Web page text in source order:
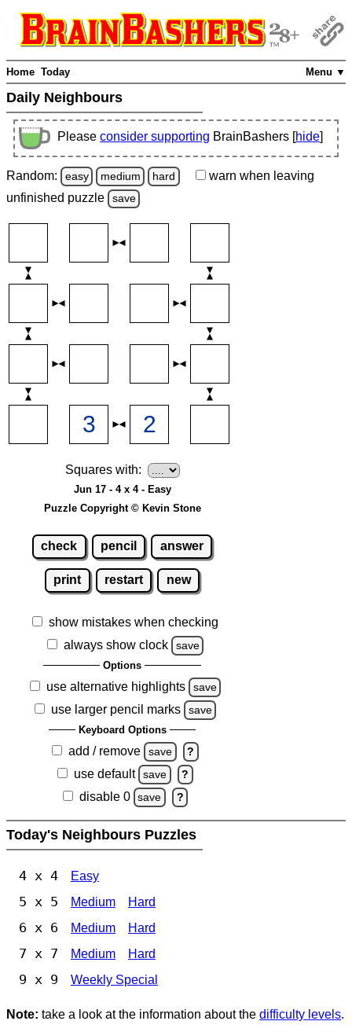
Menu ▼
Home Today
Daily Neighbours
Please consider supporting BrainBashers [hide]
Random: easy medium hard warn when leaving
unfinished puzzle save
Squares with:
Jun 17 - 4 x 4 - Easy
Puzzle Copyright © Kevin Stone
check pencil answer
print restart new
show mistakes when checking
always show clock
save
Options
use alternative highlights save
use larger pencil marks save
Keyboard Options
add / remove save ?
use default save ?
disable 0 save ?
Today's Neighbours Puzzles
4 x 4 Easy
5 x 5 Medium Hard
6 x 6 Medium Hard
7 x 7 Medium Hard
9 x 9 Weekly Special
Note: take a look at the information about the difficulty levels.